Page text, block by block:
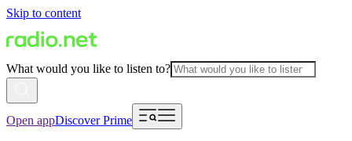
Skip to content
What would you like to listen to?
Open appDiscover Prime